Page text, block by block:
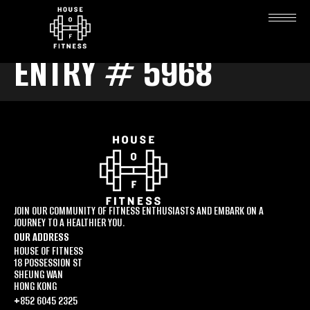
ENTRY # 5968
JOIN OUR COMMUNITY OF FITNESS ENTHUSIASTS AND EMBARK ON A
JOURNEY TO A HEALTHIER YOU.
OUR ADDRESS
HOUSE OF FITNESS
18 POSSESSION ST
SHEUNG WAN
HONG KONG
+852 6045 2325